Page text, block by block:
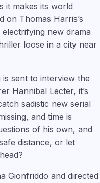
it makes its world
on Thomas Harris’s
new drama
loose in a city near
sent to interview the
Hannibal Lecter, it’s
sadistic new serial
and time is
of his own, and
distance, or let
Gionfriddo and directed